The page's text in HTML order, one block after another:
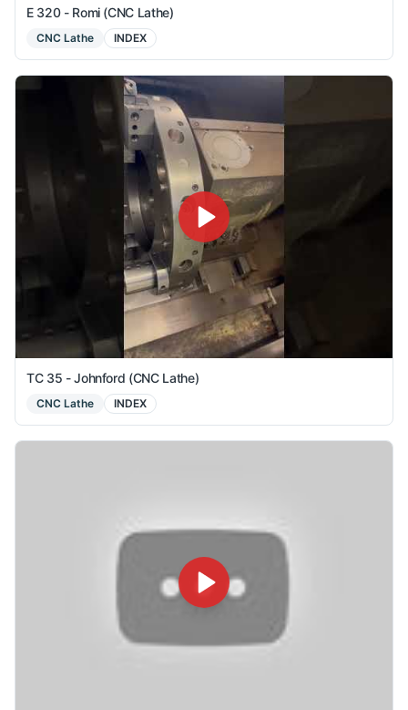
E 320 - Romi (CNC Lathe)
CNC Lathe INDEX
TC 35 - Johnford (CNC Lathe)
CNC Lathe INDEX